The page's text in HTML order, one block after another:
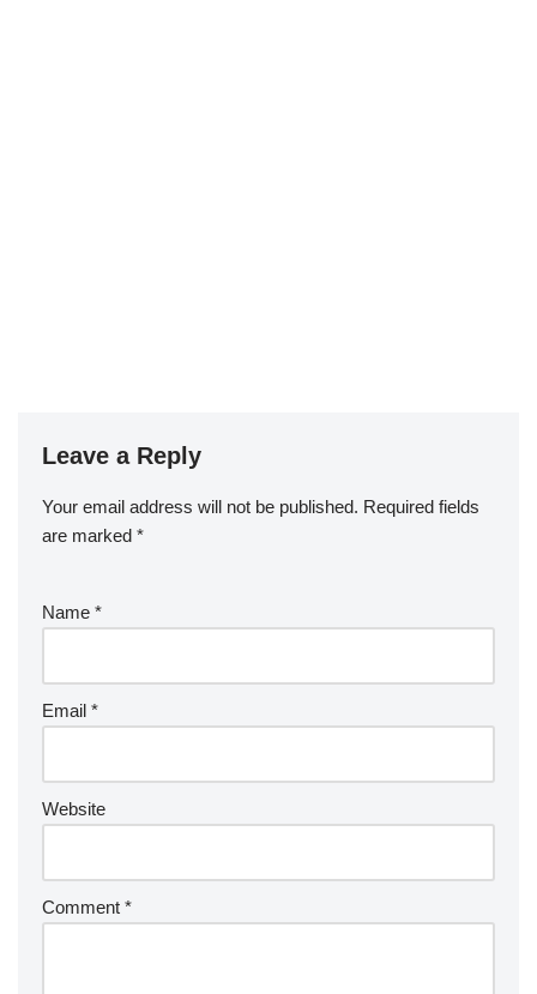
Leave a Reply
Your email address will not be published. Required fields
are marked *
Name *
Email *
Website
Comment *